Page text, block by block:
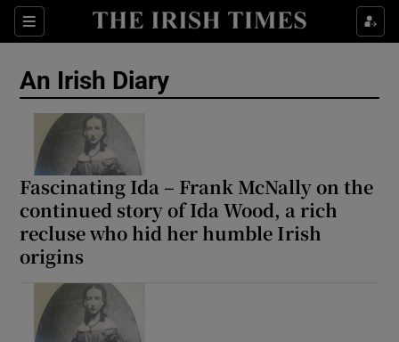
Sections
Show Life & Style sub sections
Show Science sub sections
An Irish Diary
Fascinating Ida – Frank McNally on the
continued story of Ida Wood, a rich
recluse who hid her humble Irish
origins